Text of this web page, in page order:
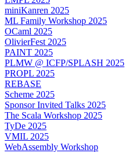
miniKanren 2025
ML Family Workshop 2025
OCaml 2025
OlivierFest 2025
PAINT 2025
PLMW @ ICFP/SPLASH 2025
PROPL 2025
REBASE
Scheme 2025
Sponsor Invited Talks 2025
The Scala Workshop 2025
TyDe 2025
VMIL 2025
WebAssembly Workshop